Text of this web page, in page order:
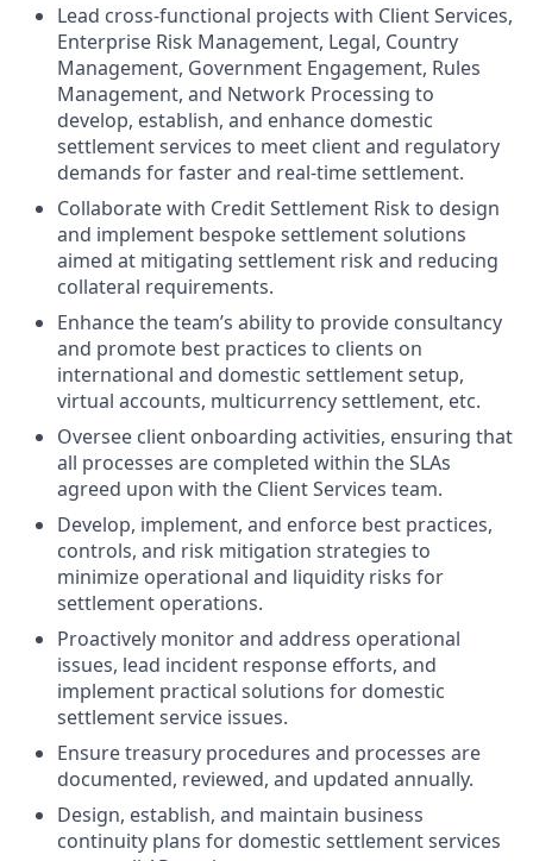
Lead cross-functional projects with Client Services,
Enterprise Risk Management, Legal, Country
Management, Government Engagement, Rules
Management, and Network Processing to
develop, establish, and enhance domestic
settlement services to meet client and regulatory
demands for faster and real-time settlement.
Collaborate with Credit Settlement Risk to design
and implement bespoke settlement solutions
aimed at mitigating settlement risk and reducing
collateral requirements.
Enhance the team’s ability to provide consultancy
and promote best practices to clients on
international and domestic settlement setup,
virtual accounts, multicurrency settlement, etc.
Oversee client onboarding activities, ensuring that
all processes are completed within the SLAs
agreed upon with the Client Services team.
Develop, implement, and enforce best practices,
controls, and risk mitigation strategies to
minimize operational and liquidity risks for
settlement operations.
Proactively monitor and address operational
issues, lead incident response efforts, and
implement practical solutions for domestic
settlement service issues.
Ensure treasury procedures and processes are
documented, reviewed, and updated annually.
Design, establish, and maintain business
continuity plans for domestic settlement services